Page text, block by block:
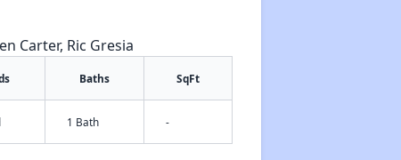
Carter, Ric Gresia
Baths SqFt
1 Bath -